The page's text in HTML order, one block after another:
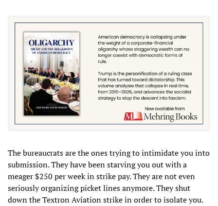
The bureaucrats are the ones trying to intimidate you into
submission. They have been starving you out with a
meager $250 per week in strike pay. They are not even
seriously organizing picket lines anymore. They shut
down the Textron Aviation strike in order to isolate you.